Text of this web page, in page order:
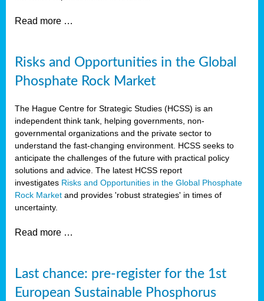
Read more …
Risks and Opportunities in the Global
Phosphate Rock Market
The Hague Centre for Strategic Studies (HCSS) is an
independent think tank, helping governments, non-
governmental organizations and the private sector to
understand the fast-changing environment. HCSS seeks to
anticipate the challenges of the future with practical policy
solutions and advice. The latest HCSS report
investigates Risks and Opportunities in the Global Phosphate
Rock Market and provides 'robust strategies' in times of
uncertainty.
Read more …
Last chance: pre-register for the 1st
European Sustainable Phosphorus